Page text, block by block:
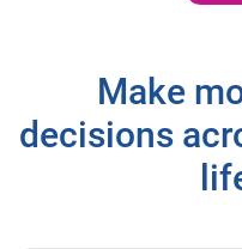
Make
decisions